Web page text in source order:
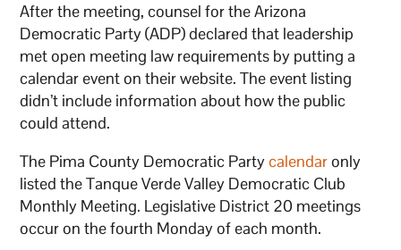
After the meeting, counsel for the Arizona
Democratic Party (ADP) declared that leadership
met open meeting law requirements by putting a
calendar event on their website. The event listing
didn’t include information about how the public
could attend.
The Pima County Democratic Partycalendaronly
listed the Tanque Verde Valley Democratic Club
Monthly Meeting. Legislative District 20 meetings
occur on the fourth Monday of each month.